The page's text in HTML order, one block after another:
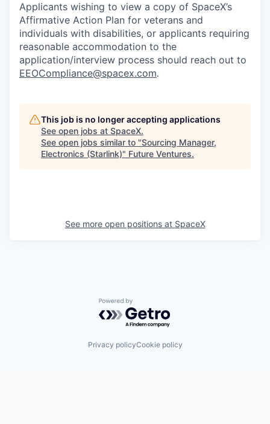
Applicants wishing to view a copy of SpaceX’s
Affirmative Action Plan for veterans and
individuals with disabilities, or applicants requiring
reasonable accommodation to the
application/interview process should reach out to
EEOCompliance@spacex.com.
This job is no longer accepting applications
See open jobs at SpaceX.
See open jobs similar to "Sourcing Manager,
Electronics (Starlink)" Future Ventures.
See more open positions at SpaceX
Powered by Getro.com
Privacy policyCookie policy